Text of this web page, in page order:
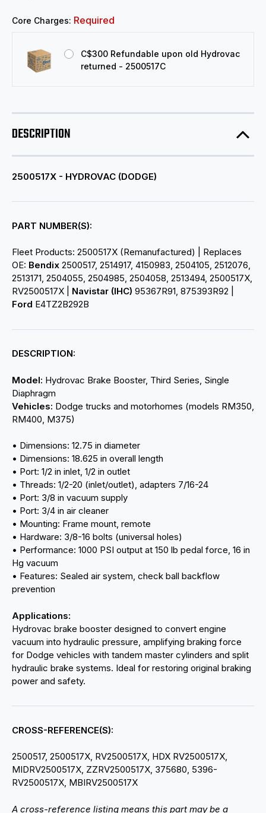
Core Charges: Required
C$300 Refundable upon old Hydrovac
returned - 2500517C
DESCRIPTION
2500517X - HYDROVAC (DODGE)
PART NUMBER(S):
Fleet Products: 2500517X (Remanufactured) | Replaces
OE: Bendix 2500517, 2514917, 4150983, 2504105, 2512076,
2513171, 2504055, 2504985, 2504058, 2513494, 2500517X,
RV2500517X | Navistar (IHC) 95367R91, 875393R92 |
Ford E4TZ2B292B
DESCRIPTION:
Model: Hydrovac Brake Booster, Third Series, Single
Diaphragm
Vehicles: Dodge trucks and motorhomes (models RM350,
RM400, M375)
• Dimensions: 12.75 in diameter
• Dimensions: 18.625 in overall length
• Port: 1/2 in inlet, 1/2 in outlet
• Threads: 1/2-20 (inlet/outlet), adapters 7/16-24
• Port: 3/8 in vacuum supply
• Port: 3/4 in air cleaner
• Mounting: Frame mount, remote
• Hardware: 3/8-16 bolts (universal holes)
• Performance: 1000 PSI output at 150 lb pedal force, 16 in
Hg vacuum
• Features: Sealed air system, check ball backflow
prevention
Applications:
Hydrovac brake booster designed to convert engine
vacuum into hydraulic pressure, amplifying braking force
for Dodge vehicles with tandem master cylinders and split
hydraulic brake systems. Ideal for restoring original braking
power and safety.
CROSS-REFERENCE(S):
2500517, 2500517X, RV2500517X, HDX RV2500517X,
MIDRV2500517X, ZZRV2500517X, 375680, 5396-
RV2500517X, MBIRV2500517X
A cross-reference listing means this part may be a